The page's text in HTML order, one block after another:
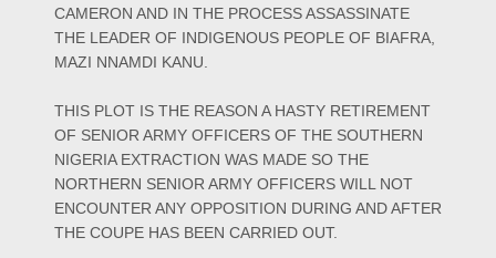
CAMERON AND IN THE PROCESS ASSASSINATE
THE LEADER OF INDIGENOUS PEOPLE OF BIAFRA,
MAZI NNAMDI KANU.
THIS PLOT IS THE REASON A HASTY RETIREMENT
OF SENIOR ARMY OFFICERS OF THE SOUTHERN
NIGERIA EXTRACTION WAS MADE SO THE
NORTHERN SENIOR ARMY OFFICERS WILL NOT
ENCOUNTER ANY OPPOSITION DURING AND AFTER
THE COUPE HAS BEEN CARRIED OUT.